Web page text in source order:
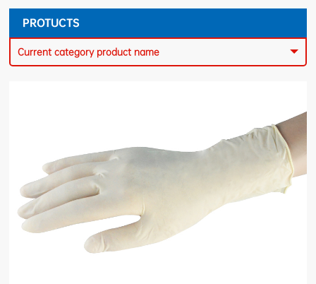
PROTUCTS
Current category product name